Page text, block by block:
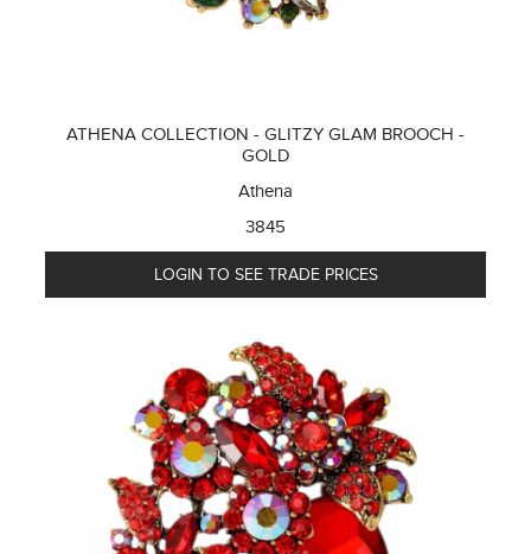
ATHENA COLLECTION - GLITZY GLAM BROOCH -
GOLD
Athena
3845
LOGIN TO SEE TRADE PRICES